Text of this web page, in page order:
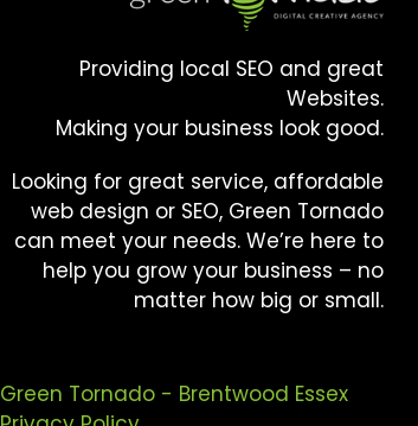
Providing local SEO and great
Websites.
Making your business look good.
Looking for great service, affordable
web design or SEO, Green Tornado
can meet your needs. We’re here to
help you grow your business – no
matter how big or small.
Green Tornado - Brentwood Essex